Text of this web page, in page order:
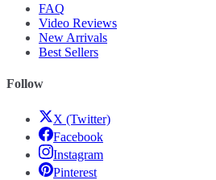
FAQ
Video Reviews
New Arrivals
Best Sellers
Follow
X (Twitter)
Facebook
Instagram
Pinterest